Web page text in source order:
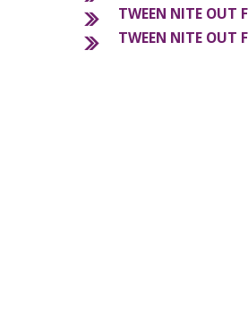
TWEEN NITE OUT
TWEEN NITE OUT